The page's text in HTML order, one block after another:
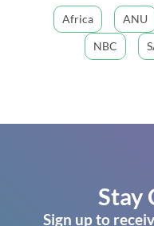
Africa ANU
NBC
Stay
Sign up to